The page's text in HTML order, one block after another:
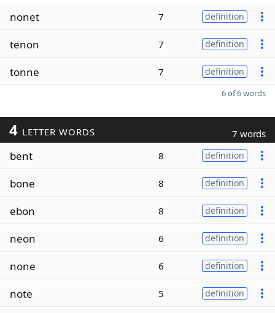
nonet 7 definition
tenon 7 definition
tonne 7 definition
6 of 6 words
4 LETTER WORDS 7 words
bent 8 definition
bone 8 definition
ebon 8 definition
neon 6 definition
none 6 definition
note 5 definition